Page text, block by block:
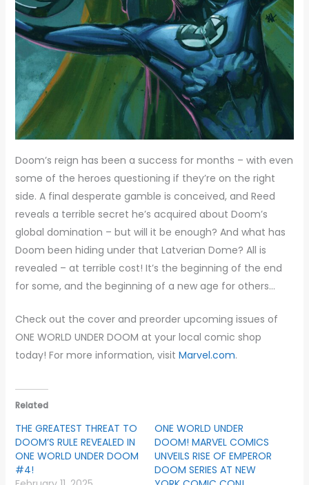
Doom’s reign has been a success for months – with even
some of the heroes questioning if they’re on the right
side. A final desperate gamble is conceived, and Reed
reveals a terrible secret he’s acquired about Doom’s
global domination – but will it be enough? And what has
Doom been hiding under that Latverian Dome? All is
revealed – at terrible cost! It’s the beginning of the end
for some, and the beginning of a new age for others…
Check out the cover and preorder upcoming issues of
ONE WORLD UNDER DOOM at your local comic shop
today! For more information, visit Marvel.com.
Related
THE GREATEST THREAT TO
DOOM’S RULE REVEALED IN
ONE WORLD UNDER DOOM
#4!
ONE WORLD UNDER
DOOM! MARVEL COMICS
UNVEILS RISE OF EMPEROR
DOOM SERIES AT NEW